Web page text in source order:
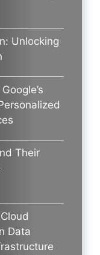
Unlocking
Their
Data